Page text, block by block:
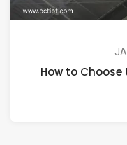
How to